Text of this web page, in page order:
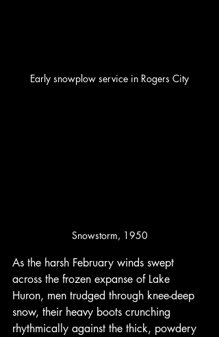
Early snowplow service in Rogers City
Snowstorm, 1950
As the harsh February winds swept
across the frozen expanse of Lake
Huron, men trudged through knee-deep
snow, their heavy boots crunching
rhythmically against the thick, powdery